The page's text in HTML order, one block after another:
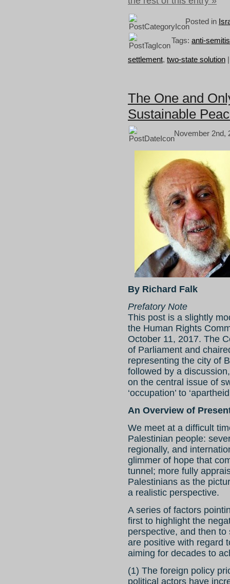
Posted in
Tags: anti-
settlement, two-state solution
The One and
Sustainable
November 2nd,
By Richard Falk
Prefatory Note
This post is a slightly
the Human Rights
October 11, 2017. The
of Parliament and
representing the city of
followed by a
on the central issue of
‘occupation’ to
An Overview of
We meet at a difficult
Palestinian people:
regionally, and
glimmer of hope that
tunnel; more fully
Palestinians as the
a realistic perspective.
A series of factors
first to highlight the
perspective, and then
are positive with regard
aiming for decades to
(1) The foreign policy
political actors have